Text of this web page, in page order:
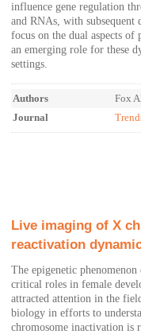
influence gene regulation
and RNAs, with subsequent
focus on the dual aspects of
an emerging role for these
settings.
Authors
Fox
Journal
Live imaging of X
reactivation
The epigenetic
critical roles in female
attracted attention in the
biology in efforts to
chromosome inactivation